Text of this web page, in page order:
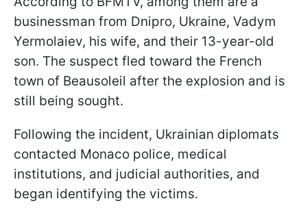
businessman from Dnipro, Ukraine, Vadym
Yermolaiev, his wife, and their 13-year-old
son. The suspect fled toward the French
town of Beausoleil after the explosion and is
still being sought.
Following the incident, Ukrainian diplomats
contacted Monaco police, medical
institutions, and judicial authorities, and
began identifying the victims.